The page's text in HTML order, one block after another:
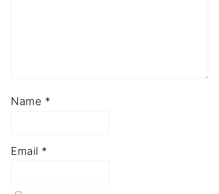
Name *
Email *